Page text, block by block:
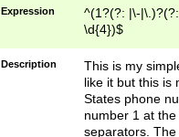
Expression
^(1?(?: |\-
\d{4})$
Description
This is my
like it but this is
States phone
number 1 at
separators.